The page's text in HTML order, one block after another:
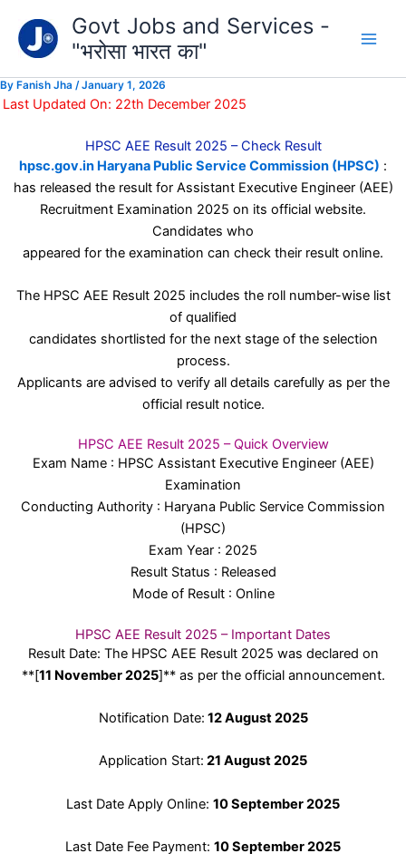
content
Govt Jobs and Services -
"भरोसा भारत का"
By Fanish Jha /January 1, 2026
Last Updated On: 22th December 2025
HPSC AEE Result 2025 – Check Result
hpsc.gov.in Haryana Public Service Commission (HPSC) :
has released the result for Assistant Executive Engineer (AEE)
Recruitment Examination 2025 on its official website.
Candidates who
appeared for the examination can check their result online.
The HPSC AEE Result 2025 includes the roll number-wise list
of qualified
candidates shortlisted for the next stage of the selection
process.
Applicants are advised to verify all details carefully as per the
official result notice.
HPSC AEE Result 2025 – Quick Overview
Exam Name : HPSC Assistant Executive Engineer (AEE)
Examination
Conducting Authority : Haryana Public Service Commission
(HPSC)
Exam Year : 2025
Result Status : Released
Mode of Result : Online
HPSC AEE Result 2025 – Important Dates
Result Date: The HPSC AEE Result 2025 was declared on
**[11 November 2025]** as per the official announcement.
Notification Date: 12 August 2025
Application Start: 21 August 2025
Last Date Apply Online: 10 September 2025
Last Date Fee Payment: 10 September 2025
your
email…